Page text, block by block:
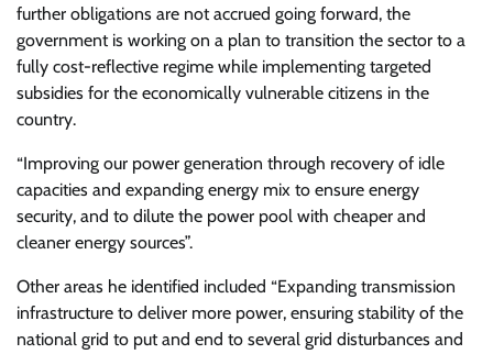
further obligations are not accrued going forward, the
government is working on a plan to transition the sector to a
fully cost-reflective regime while implementing targeted
subsidies for the economically vulnerable citizens in the
country.
“Improving our power generation through recovery of idle
capacities and expanding energy mix to ensure energy
security, and to dilute the power pool with cheaper and
cleaner energy sources”.
Other areas he identified included “Expanding transmission
infrastructure to deliver more power, ensuring stability of the
national grid to put and end to several grid disturbances and